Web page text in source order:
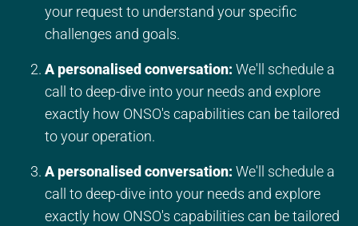
your request to understand your specific
challenges and goals.
A personalised conversation: We'll schedule a
call to deep-dive into your needs and explore
exactly how ONSO's capabilities can be tailored
to your operation.
A personalised conversation: We'll schedule a
call to deep-dive into your needs and explore
exactly how ONSO's capabilities can be tailored